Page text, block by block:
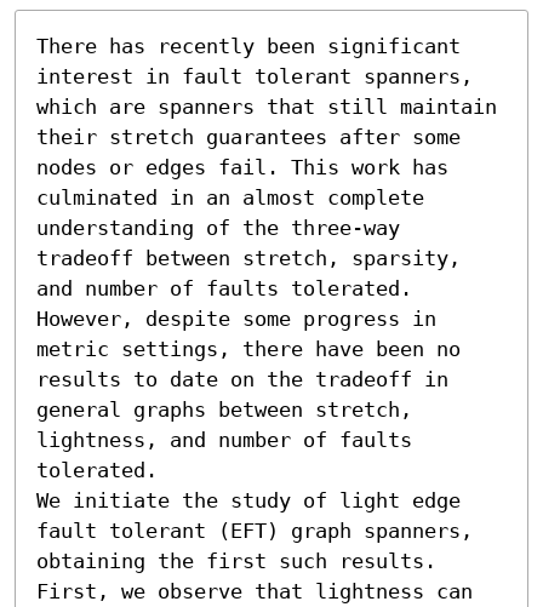
There has recently been significant
interest in fault tolerant spanners,
which are spanners that still maintain
their stretch guarantees after some
nodes or edges fail. This work has
culminated in an almost complete
understanding of the three-way
tradeoff between stretch, sparsity,
and number of faults tolerated.
However, despite some progress in
metric settings, there have been no
results to date on the tradeoff in
general graphs between stretch,
lightness, and number of faults
tolerated.
We initiate the study of light edge
fault tolerant (EFT) graph spanners,
obtaining the first such results.
First, we observe that lightness can